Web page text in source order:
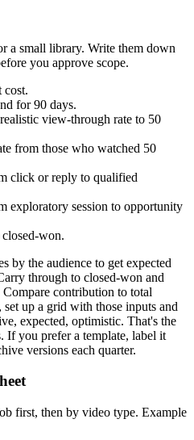
a small library. Write them down
you approve scope.
cost.
for 90 days.
view-through rate to 50
from those who watched 50
click or reply to qualified
exploratory session to opportunity
won.
by the audience to get expected
through to closed-won and
contribution to total
up a grid with those inputs and
expected, optimistic. That's the
If you prefer a template, label it
versions each quarter.
first, then by video type. Example